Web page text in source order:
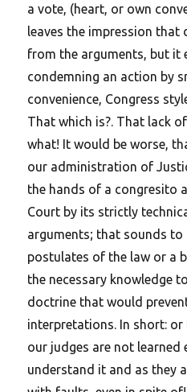
a vote, (heart, or own
leaves the impression that
from the arguments, but it
condemning an action by
convenience, Congress
That which is?. That lack
what! It would be worse,
our administration of
the hands of a congresito
Court by its strictly
arguments; that sounds
postulates of the law or a
the necessary knowledge
doctrine that would
interpretations. In short:
our judges are not learned
understand it and as they